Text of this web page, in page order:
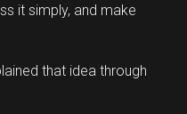
it simply, and make
that idea through